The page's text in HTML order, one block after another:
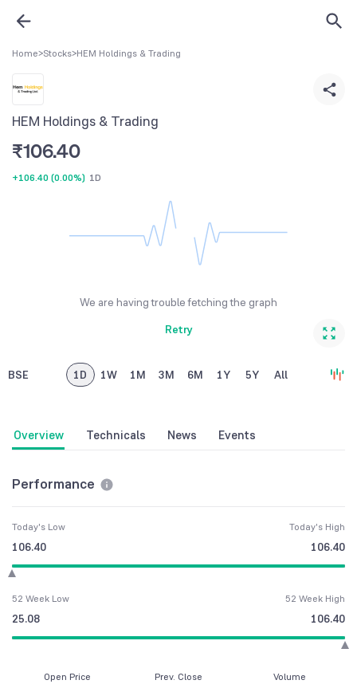
Home>Stocks>HEM Holdings & Trading
HEM Holdings & Trading
₹106.40
+106.40 (0.00%) 1D
We are having trouble fetching the graph
Retry
BSE 1D 1W 1M 3M 6M 1Y 5Y All
Overview Technicals News Events
Performance
Today's Low
106.40
Today's High
106.40
52 Week Low
25.08
52 Week High
106.40
Open Price Prev. Close Volume